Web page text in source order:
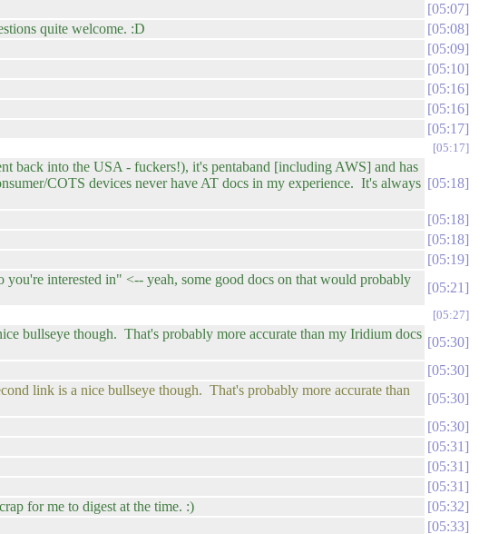
05:07
quite welcome. :D
05:08
05:09
05:10
05:16
05:16
05:17
05:17
back into the USA - fuckers!), it's pentaband [including AWS] and has
COTS devices never have AT docs in my experience. It's always
05:18
05:18
05:18
05:19
interested in" <-- yeah, some good docs on that would probably
05:21
05:27
bullseye though. That's probably more accurate than my Iridium docs
05:30
05:30
link is a nice bullseye though. That's probably more accurate than
05:30
05:30
05:31
05:31
05:31
for me to digest at the time. :)
05:32
05:33